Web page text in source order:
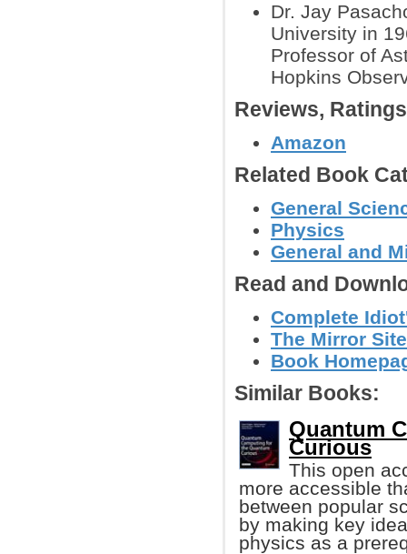
Dr. Jay
University in
Professor of
Hopkins
Reviews,
Amazon
Related Book
General
Physics
General and
Read and
Complete
The Mirror
Book
Similar Books:
Quantum
Curious
This open
more accessible
between popular
by making key
physics as a